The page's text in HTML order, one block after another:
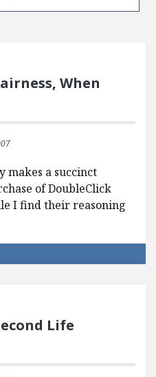
When
makes a succinct
of DoubleClick
I find their reasoning
Life